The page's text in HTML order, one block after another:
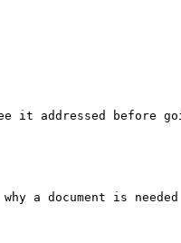
it addressed before
a document is